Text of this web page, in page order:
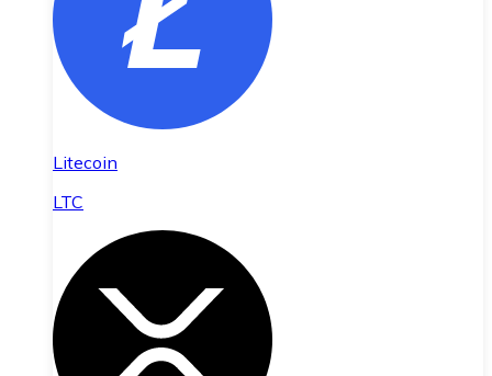
Litecoin
LTC